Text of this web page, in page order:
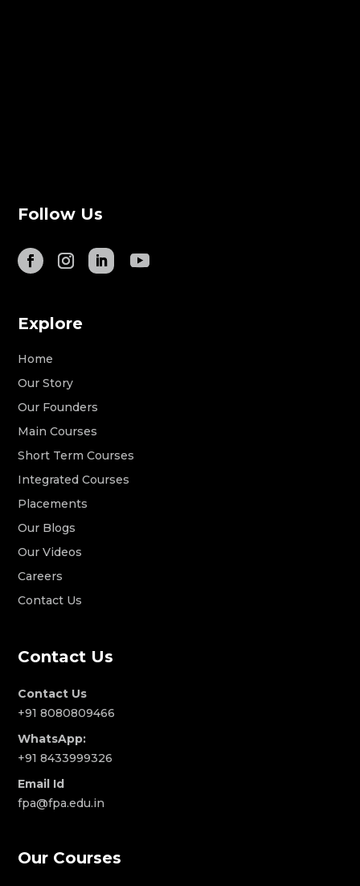
Follow Us
Explore
Home
Our Story
Our Founders
Main Courses
Short Term Courses
Integrated Courses
Placements
Our Blogs
Our Videos
Careers
Contact Us
Contact Us
Contact Us
+91 8080809466
WhatsApp:
+91 8433999326
Email Id
fpa@fpa.edu.in
Our Courses